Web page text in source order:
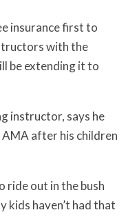
insurance first to
with the
be extending it to
instructor, says he
after his children
ride out in the bush
kids haven’t had that